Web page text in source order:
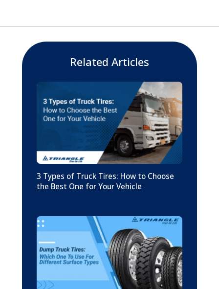
Related Articles
3 Types of Truck Tires: How to Choose
the Best One for Your Vehicle